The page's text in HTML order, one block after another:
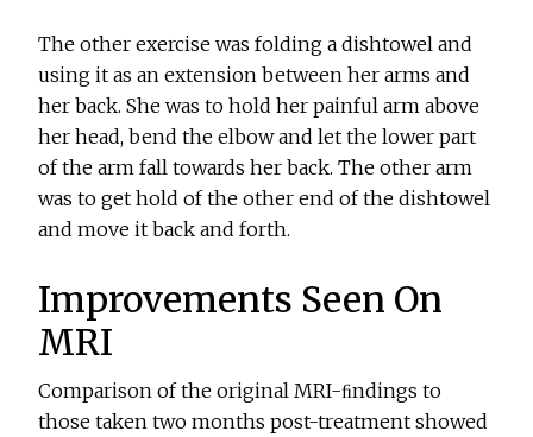
The other exercise was folding a dishtowel and
using it as an extension between her arms and
her back. She was to hold her painful arm above
her head, bend the elbow and let the lower part
of the arm fall towards her back. The other arm
was to get hold of the other end of the dishtowel
and move it back and forth.
Improvements Seen On
MRI
Comparison of the original MRI-ﬁndings to
those taken two months post-treatment showed